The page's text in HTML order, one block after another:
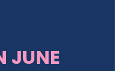
JUNE